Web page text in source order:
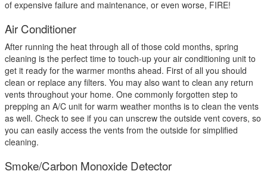
of expensive failure and maintenance, or even worse, FIRE!
Air Conditioner
After running the heat through all of those cold months, spring
cleaning is the perfect time to touch-up your air conditioning unit to
get it ready for the warmer months ahead. First of all you should
clean or replace any filters. You may also want to clean any return
vents throughout your home. One commonly forgotten step to
prepping an A/C unit for warm weather months is to clean the vents
as well. Check to see if you can unscrew the outside vent covers, so
you can easily access the vents from the outside for simplified
cleaning.
Smoke/Carbon Monoxide Detector